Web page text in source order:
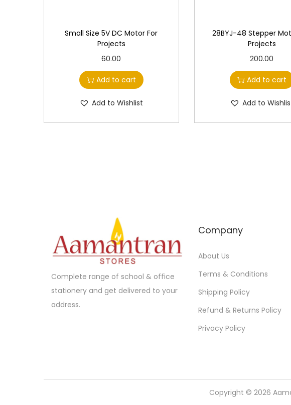
Small Size 5V DC Motor For
Projects
60.00
Add to cart
Add to Wishlist
28BYJ-48 Stepper
Projects
200.00
Add to cart
Add to
Complete range of school & office
stationery and get delivered to your
address.
Company
About Us
Terms & Conditions
Shipping Policy
Refund & Returns Policy
Privacy Policy
Copyright © 2026